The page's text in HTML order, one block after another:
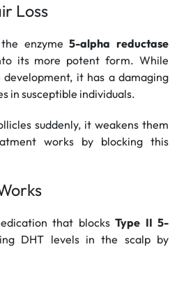
Loss
the enzyme5-alpha reductase
its more potent form. While
it has a damaging
in susceptible individuals.
suddenly, it weakens them
works by blocking this
that blocksType II 5-
DHT levels in the scalp by